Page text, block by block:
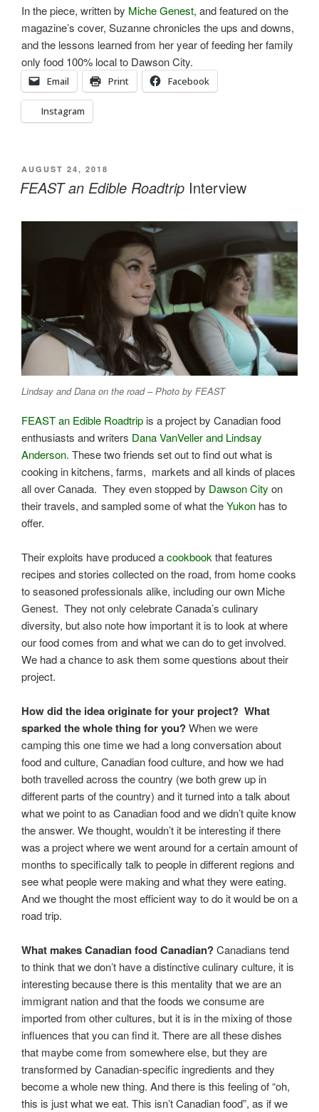
In the piece, written by Miche Genest, and featured on the
magazine’s cover, Suzanne chronicles the ups and downs,
and the lessons learned from her year of feeding her family
only food 100% local to Dawson City.
Email Print Facebook
Instagram
POSTED
ON
AUGUST 24, 2018
FEAST an Edible Roadtrip Interview
Lindsay and Dana on the road – Photo by FEAST
FEAST an Edible Roadtrip is a project by Canadian food
enthusiasts and writers Dana VanVeller and Lindsay
Anderson. These two friends set out to find out what is
cooking in kitchens, farms, markets and all kinds of places
all over Canada. They even stopped by Dawson City on
their travels, and sampled some of what theYukon has to
offer.
Their exploits have produced acookbookthat features
recipes and stories collected on the road, from home cooks
to seasoned professionals alike, including our own Miche
Genest. They not only celebrate Canada’s culinary
diversity, but also note how important it is to look at where
our food comes from and what we can do to get involved.
We had a chance to ask them some questions about their
project.
How did the idea originate for your project? What
sparked the whole thing for you?When we were
camping this one time we had a long conversation about
food and culture, Canadian food culture, and how we had
both travelled across the country (we both grew up in
different parts of the country) and it turned into a talk about
what we point to as Canadian food and we didn’t quite know
the answer. We thought, wouldn’t it be interesting if there
was a project where we went around for a certain amount of
months to specifically talk to people in different regions and
see what people were making and what they were eating.
And we thought the most efficient way to do it would be on a
road trip.
What makes Canadian food Canadian?Canadians tend
to think that we don’t have a distinctive culinary culture, it is
interesting because there is this mentality that we are an
immigrant nation and that the foods we consume are
imported from other cultures, but it is in the mixing of those
influences that you can find it. There are all these dishes
that maybe come from somewhere else, but they are
transformed by Canadian-specific ingredients and they
become a whole new thing. And there is this feeling of “oh,
this is just what we eat. This isn’t Canadian food”, as if we